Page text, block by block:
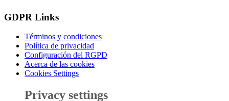
GDPR Links
Términos y condiciones
Política de privacidad
Configuración del RGPD
Acerca de las cookies
Cookies Settings
Privacy settings